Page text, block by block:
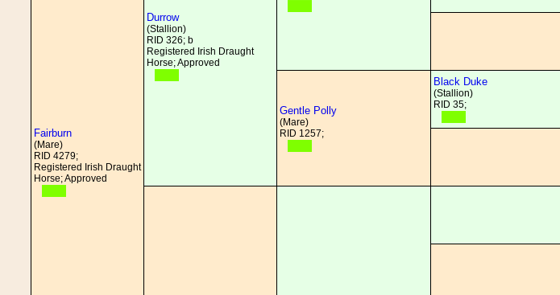
Fairburn
(Mare)
RID 4279;
Registered Irish Draught
Horse; Approved
Durrow
(Stallion)
RID 326; b
Registered Irish Draught
Horse; Approved
Gentle Polly
(Mare)
RID 1257;
Black Duke
(Stallion)
RID 35;